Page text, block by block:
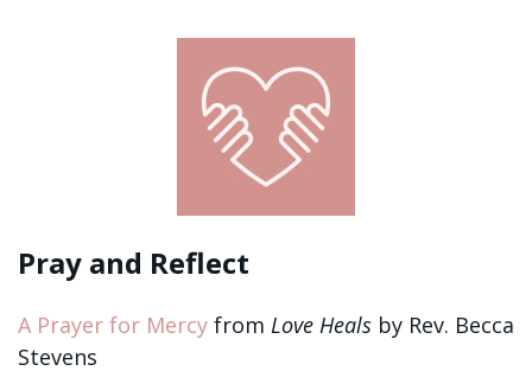
Pray and Reflect
A Prayer for Mercy from Love Heals by Rev. Becca
Stevens